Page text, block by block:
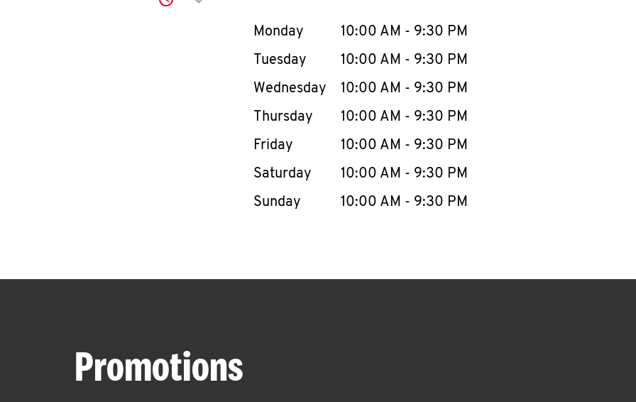
Click to expand or collapse content
Day of the WeekHours
Monday 10:00 AM - 9:30 PM
Tuesday
10:00 AM - 9:30 PM
Wednesday
10:00 AM - 9:30 PM
Thursday
10:00 AM - 9:30 PM
Friday
10:00 AM - 9:30 PM
Saturday
10:00 AM - 9:30 PM
Sunday
10:00 AM - 9:30 PM
Promotions